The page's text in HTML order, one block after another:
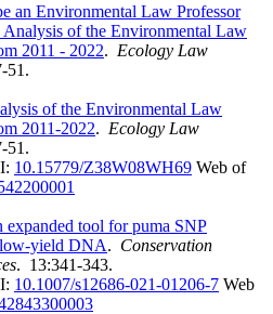
an Environmental Law Professor
of the Environmental Law
2011 - 2022. Ecology Law
51.
of the Environmental Law
2011-2022. Ecology Law
51.
10.15779/Z38W08WH69 Web of
expanded tool for puma SNP
yield DNA. Conservation
. 13:341-343.
10.1007/s12686-021-01206-7 Web